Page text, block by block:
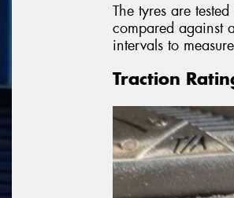
The tyres are
compared against
intervals to
Traction